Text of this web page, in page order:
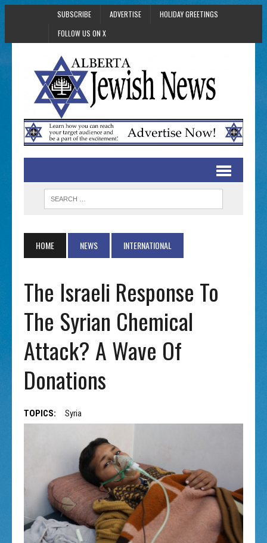
SUBSCRIBE ADVERTISE
HOLIDAY GREETINGS
FOLLOW US ON X
HOME NEWS INTERNATIONAL
The Israeli Response To
The Syrian Chemical
Attack? A Wave Of
Donations
TOPICS: Syria